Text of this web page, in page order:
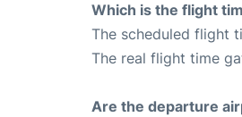
Which is the flight
The scheduled flight
The real flight time
Are the departure